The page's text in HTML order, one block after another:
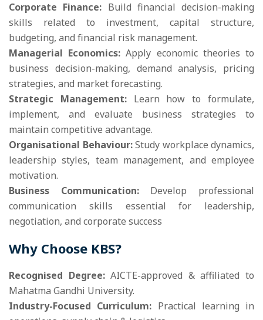
Corporate Finance: Build financial decision-making
skills related to investment, capital structure,
budgeting, and financial risk management.
Managerial Economics:Apply economic theories to
business decision-making, demand analysis, pricing
strategies, and market forecasting.
Strategic Management: Learn how to formulate,
implement, and evaluate business strategies to
maintain competitive advantage.
Organisational Behaviour:Study workplace dynamics,
leadership styles, team management, and employee
motivation.
Business Communication: Develop professional
communication skills essential for leadership,
negotiation, and corporate success
Why Choose KBS?
Recognised Degree:AICTE-approved & affiliated to
Mahatma Gandhi University.
Industry-Focused Curriculum: Practical learning in